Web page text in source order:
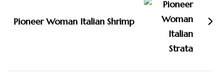
Pioneer Woman Italian Shrimp